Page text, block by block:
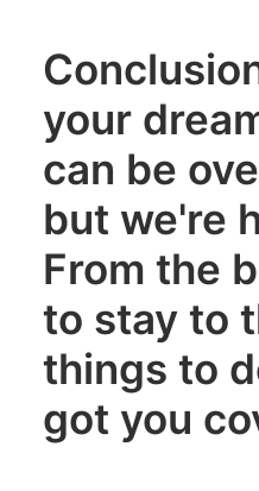
your
can be
but we're
From the
to stay to
things to
got you